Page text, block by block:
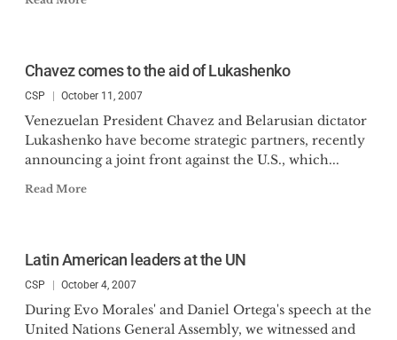
Chavez comes to the aid of Lukashenko
CSP October 11, 2007
Venezuelan President Chavez and Belarusian dictator
Lukashenko have become strategic partners, recently
announcing a joint front against the U.S., which...
Read More
Latin American leaders at the UN
CSP October 4, 2007
During Evo Morales' and Daniel Ortega's speech at the
United Nations General Assembly, we witnessed and